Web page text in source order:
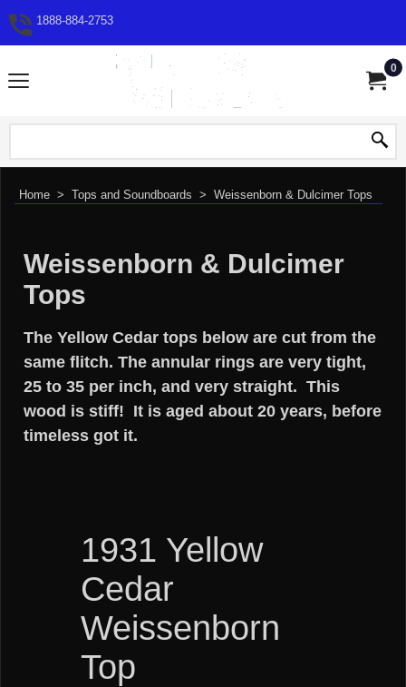
1888-884-2753
0
Home > Tops and Soundboards > Weissenborn & Dulcimer Tops
Weissenborn & Dulcimer
Tops
The Yellow Cedar tops below are cut from the
same flitch. The annular rings are very tight,
25 to 35 per inch, and very straight. This
wood is stiff! It is aged about 20 years, before
timeless got it.
1931 Yellow
Cedar
Weissenborn
Top